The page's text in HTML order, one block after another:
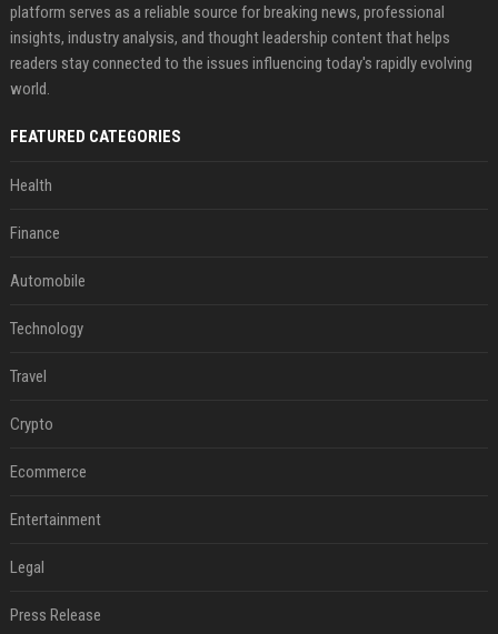
platform serves as a reliable source for breaking news, professional
insights, industry analysis, and thought leadership content that helps
readers stay connected to the issues influencing today's rapidly evolving
world.
FEATURED CATEGORIES
Health
Finance
Automobile
Technology
Travel
Crypto
Ecommerce
Entertainment
Legal
Press Release